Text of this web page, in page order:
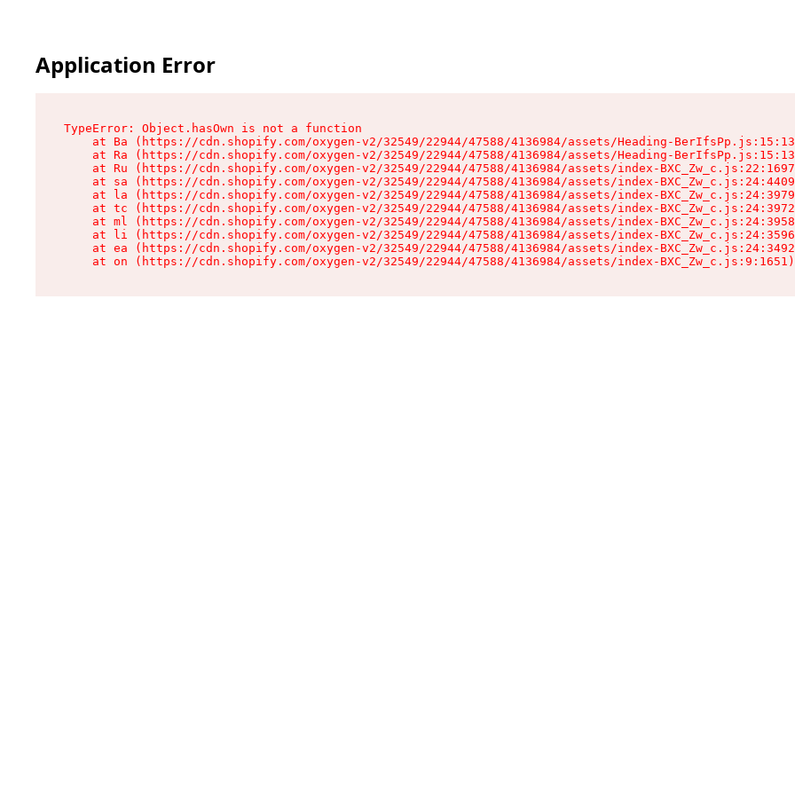
Application Error
TypeError: Object.hasOwn is not a function
at Ba (https://cdn.shopify.com/oxygen-v2/32549/22944/47588/4136984/assets/Heading-
at Ra (https://cdn.shopify.com/oxygen-v2/32549/22944/47588/4136984/assets/Heading-
at Ru (https://cdn.shopify.com/oxygen-v2/32549/22944/47588/4136984/assets/index-
at sa (https://cdn.shopify.com/oxygen-v2/32549/22944/47588/4136984/assets/index-
at la (https://cdn.shopify.com/oxygen-v2/32549/22944/47588/4136984/assets/index-
at tc (https://cdn.shopify.com/oxygen-v2/32549/22944/47588/4136984/assets/index-
at ml (https://cdn.shopify.com/oxygen-v2/32549/22944/47588/4136984/assets/index-
at li (https://cdn.shopify.com/oxygen-v2/32549/22944/47588/4136984/assets/index-
at ea (https://cdn.shopify.com/oxygen-v2/32549/22944/47588/4136984/assets/index-
    at on (https://cdn.shopify.com/oxygen-v2/32549/22944/47588/4136984/assets/index-BXC_Zw_c.js:9:1651)